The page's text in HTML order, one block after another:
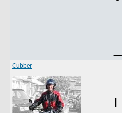
Cubber
I